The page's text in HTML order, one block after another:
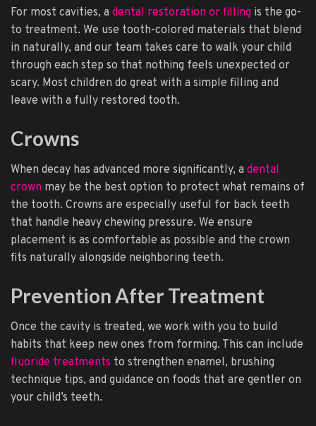
For most cavities, a dental restoration or filling is the go-
to treatment. We use tooth-colored materials that blend
in naturally, and our team takes care to walk your child
through each step so that nothing feels unexpected or
scary. Most children do great with a simple filling and
leave with a fully restored tooth.
Crowns
When decay has advanced more significantly, a dental
crown may be the best option to protect what remains of
the tooth. Crowns are especially useful for back teeth
that handle heavy chewing pressure. We ensure
placement is as comfortable as possible and the crown
fits naturally alongside neighboring teeth.
Prevention After Treatment
Once the cavity is treated, we work with you to build
habits that keep new ones from forming. This can include
fluoride treatments to strengthen enamel, brushing
technique tips, and guidance on foods that are gentler on
your child’s teeth.